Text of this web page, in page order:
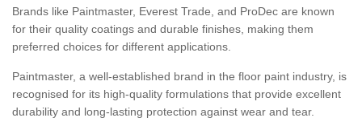
Brands like Paintmaster, Everest Trade, and ProDec are known
for their quality coatings and durable finishes, making them
preferred choices for different applications.
Paintmaster, a well-established brand in the floor paint industry, is
recognised for its high-quality formulations that provide excellent
durability and long-lasting protection against wear and tear.